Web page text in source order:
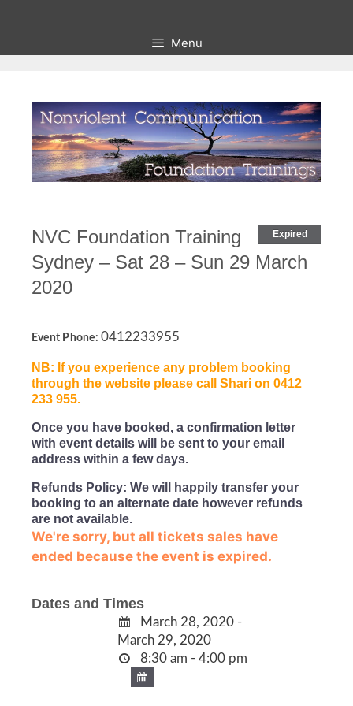
Menu
Expired
NVC Foundation Training
Sydney – Sat 28 – Sun 29 March
2020
Event Phone:0412233955
NB: If you experience any problem booking
through the website please call Shari on 0412
233 955.
Once you have booked, a confirmation letter
with event details will be sent to your email
address within a few days.
Refunds Policy: We will happily transfer your
booking to an alternate date however refunds
are not available.
We're sorry, but all tickets sales have
ended because the event is expired.
Dates and Times
March 28, 2020 -
March 29, 2020
8:30 am - 4:00 pm